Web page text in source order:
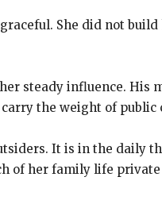
She did not
steady influence. His
the weight of public
It is in the daily
of her family life